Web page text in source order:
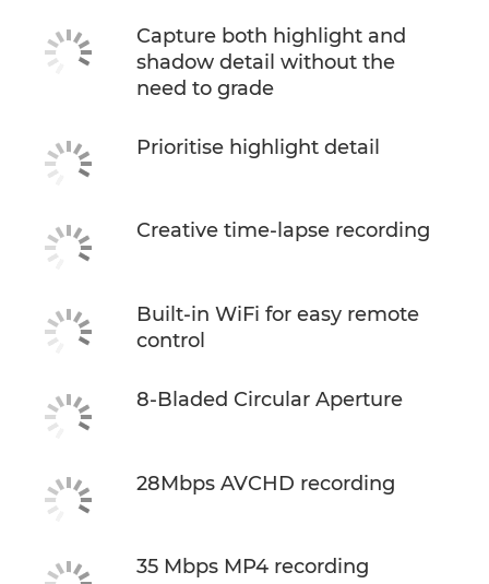
Capture both highlight and
shadow detail without the
need to grade
Prioritise highlight detail
Creative time-lapse recording
Built-in WiFi for easy remote
control
8-Bladed Circular Aperture
28Mbps AVCHD recording
35 Mbps MP4 recording